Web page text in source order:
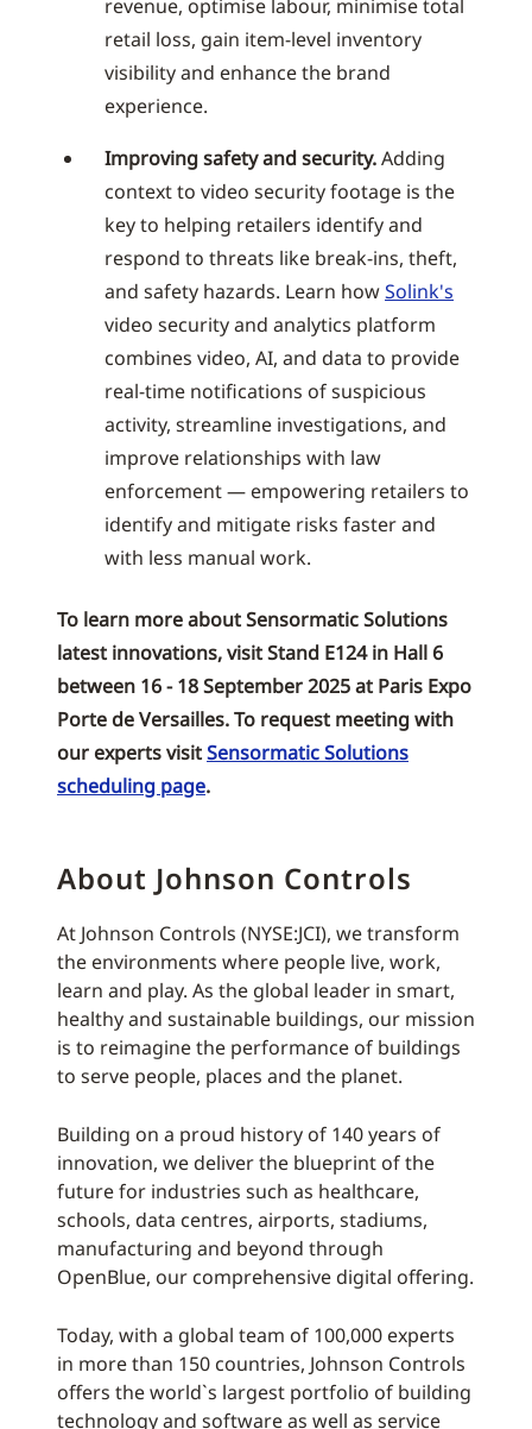
revenue, optimise labour, minimise total
retail loss, gain item-level inventory
visibility and enhance the brand
experience.
Improving safety and security.Adding
context to video security footage is the
key to helping retailers identify and
respond to threats like break-ins, theft,
and safety hazards. Learn howSolink's
video security and analytics platform
combines video, AI, and data to provide
real-time notifications of suspicious
activity, streamline investigations, and
improve relationships with law
enforcement — empowering retailers to
identify and mitigate risks faster and
with less manual work.
To learn more about Sensormatic Solutions
latest innovations, visit Stand E124 in Hall 6
between 16 - 18 September 2025 at Paris Expo
Porte de Versailles. To request meeting with
our experts visitSensormatic Solutions
scheduling page.
About Johnson Controls
At Johnson Controls (NYSE:JCI), we transform
the environments where people live, work,
learn and play. As the global leader in smart,
healthy and sustainable buildings, our mission
is to reimagine the performance of buildings
to serve people, places and the planet.
Building on a proud history of 140 years of
innovation, we deliver the blueprint of the
future for industries such as healthcare,
schools, data centres, airports, stadiums,
manufacturing and beyond through
OpenBlue, our comprehensive digital offering.
Today, with a global team of 100,000 experts
in more than 150 countries, Johnson Controls
offers the world`s largest portfolio of building
technology and software as well as service